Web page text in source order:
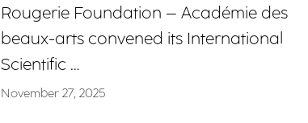
Rougerie Foundation – Académie des
beaux-arts convened its International
Scientific …
November 27, 2025